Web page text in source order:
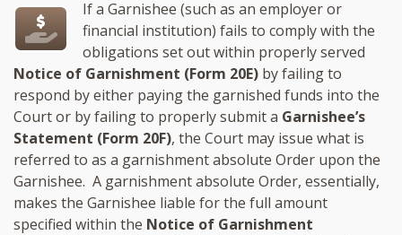
If a Garnishee (such as an employer or
financial institution) fails to comply with the
obligations set out within properly served
Notice of Garnishment (Form 20E) by failing to
respond by either paying the garnished funds into the
Court or by failing to properly submit a Garnishee’s
Statement (Form 20F), the Court may issue what is
referred to as a garnishment absolute Order upon the
Garnishee. A garnishment absolute Order, essentially,
makes the Garnishee liable for the full amount
specified within the Notice of Garnishment